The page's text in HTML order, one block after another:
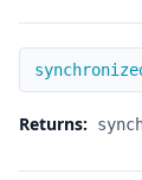
delete
Returns: